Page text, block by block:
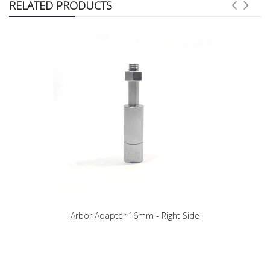
RELATED PRODUCTS
Arbor Adapter 16mm - Right Side